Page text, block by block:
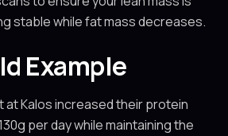
stable while fat mass decreases.
Example
at Kalos increased their protein
per day while maintaining the